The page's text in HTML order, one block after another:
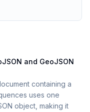
and GeoJSON
containing a
uses one
object, making it